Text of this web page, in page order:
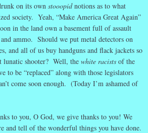
on its own stooopidnotions as to what
society. Yeah, “Make America Great Again”
in the land own a basement full of assault
ammo. Should we put metal detectors on
and all of us buy handguns and flack jackets so
lunatic shooter? Well, the white racists of the
to be “replaced” along with those legislators
come soon enough. (Today I’m ashamed of
to you, O God, we give thanks to you! We
and tell of the wonderful things you have done.